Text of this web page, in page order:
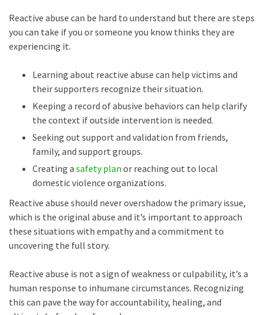
Reactive abuse can be hard to understand but there are steps
you can take if you or someone you know thinks they are
experiencing it.
Learning about reactive abuse can help victims and
their supporters recognize their situation.
Keeping a record of abusive behaviors can help clarify
the context if outside intervention is needed.
Seeking out support and validation from friends,
family, and support groups.
Creating a safety plan or reaching out to local
domestic violence organizations.
Reactive abuse should never overshadow the primary issue,
which is the original abuse and it’s important to approach
these situations with empathy and a commitment to
uncovering the full story.
Reactive abuse is not a sign of weakness or culpability, it’s a
human response to inhumane circumstances. Recognizing
this can pave the way for accountability, healing, and